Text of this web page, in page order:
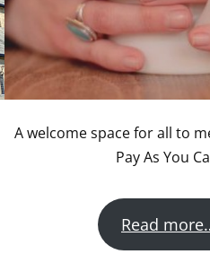
A welcome space for all to
Pay As You
Read